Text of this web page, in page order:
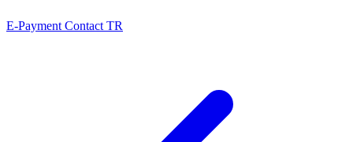
E-Payment Contact TR